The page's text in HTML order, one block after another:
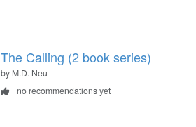
The Calling (2 book series)
by M.D. Neu
no recommendations yet